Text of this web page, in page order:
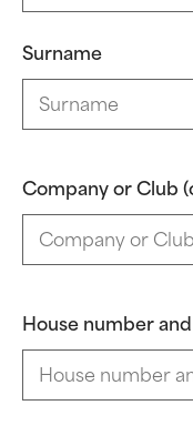
Surname
Company or Club
House number